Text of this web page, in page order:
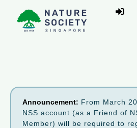
Announcement: From March
NSS account (as a Friend of
Member) will be required to